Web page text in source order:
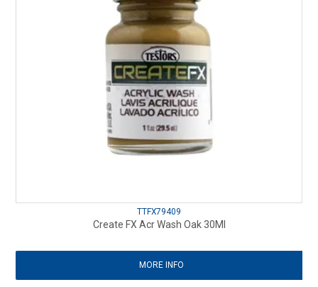
TTFX79409
Create FX Acr Wash Oak 30Ml
MORE INFO